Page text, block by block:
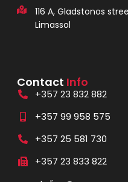
116 A, Gladstonos
Limassol
Contact Info
+357 23 832 882
+357 99 958 575
+357 25 581 730
+357 23 833 822